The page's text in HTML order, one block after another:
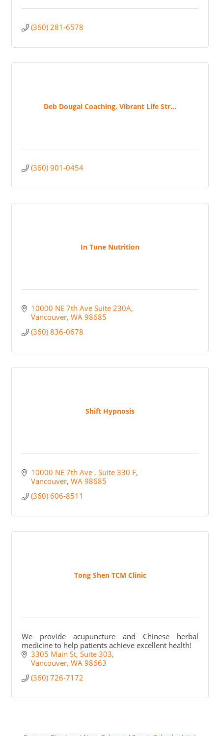
(360) 281-6578
Deb Dougal Coaching, Vibrant Life Str...
(360) 901-0454
In Tune Nutrition
10000 NE 7th Ave Suite 230A
Vancouver WA 98685
(360) 836-0678
Shift Hypnosis
10000 NE 7th Ave Suite 330 F
Vancouver WA 98685
(360) 606-8511
Tong Shen TCM Clinic
We provide acupuncture and Chinese herbal
medicine to help patients achieve excellent health!
3305 Main St Suite 303
Vancouver WA 98663
(360) 726-7172